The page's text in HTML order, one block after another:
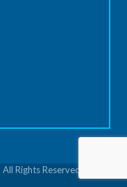
All Rights Reserved | Site by